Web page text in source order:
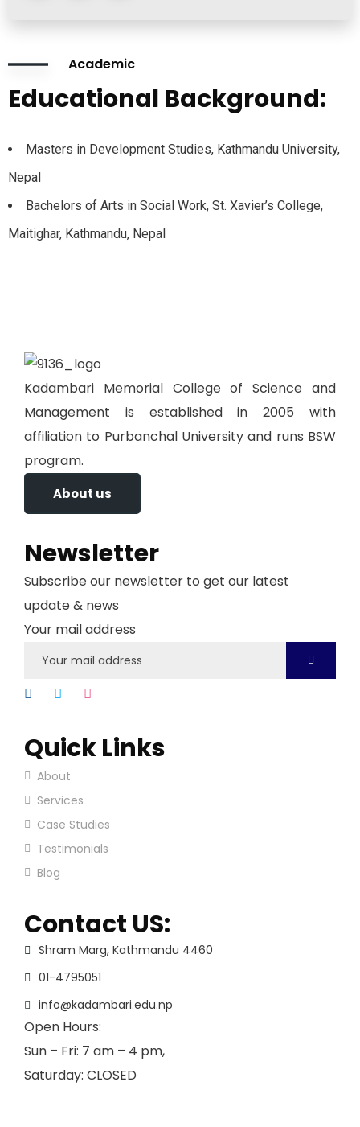
Academic
Educational Background:
Masters in Development Studies, Kathmandu University,
Nepal
Bachelors of Arts in Social Work, St. Xavier’s College,
Maitighar, Kathmandu, Nepal
Kadambari Memorial College of Science and
Management is established in 2005 with
affiliation to Purbanchal University and runs BSW
program.
About us
Newsletter
Subscribe our newsletter to get our latest
update & news
Your mail address
Quick Links
About
Services
Case Studies
Testimonials
Blog
Contact US:
Shram Marg, Kathmandu 4460
01-4795051
info@kadambari.edu.np
Open Hours:
Sun – Fri: 7 am – 4 pm,
Saturday: CLOSED